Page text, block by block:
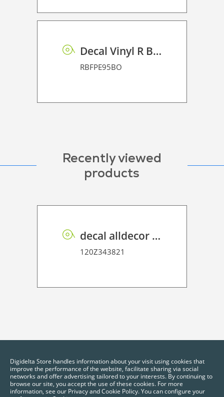
Decal Vinyl R BF PE 95 BO
RBFPE95BO
Recently viewed
products
decal alldecor 2D P HT EL002 Sacral Elm
120Z343821
Digidelta Store handles information about your visit using cookies that
improve the performance of the website, facilitate sharing via social
networks and offer advertising tailored to your interests. By continuing to
browse our site, you accept the use of these cookies. For more
information, see our Privacy and Cookie Policy. You can configure your